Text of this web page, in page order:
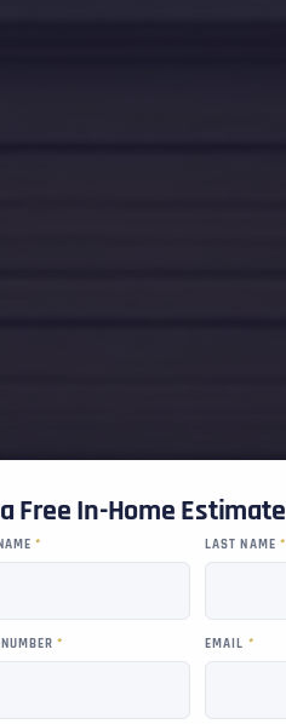
Free In-Home Estimate
* LAST NAME *
* EMAIL *